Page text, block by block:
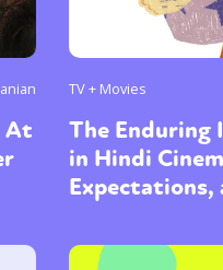
At
TV + Movies
The Enduring
in Hindi
Expectations,